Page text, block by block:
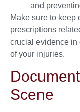
and
Make sure to keep
prescriptions
crucial evidence in
of your injuries.
Scene